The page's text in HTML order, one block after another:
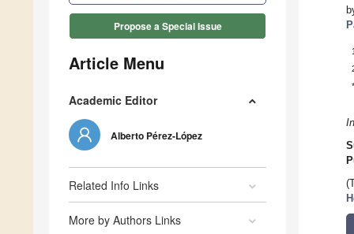
Propose a Special Issue
Article Menu
Academic Editor
Alberto Pérez-López
Related Info Links
More by Authors Links
1
*